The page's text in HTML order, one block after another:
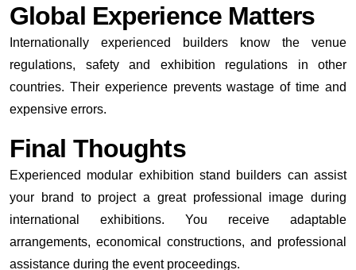
Global Experience Matters
Internationally experienced builders know the venue
regulations, safety and exhibition regulations in other
countries. Their experience prevents wastage of time and
expensive errors.
Final Thoughts
Experienced modular exhibition stand builders can assist
your brand to project a great professional image during
international exhibitions. You receive adaptable
arrangements, economical constructions, and professional
assistance during the event proceedings.